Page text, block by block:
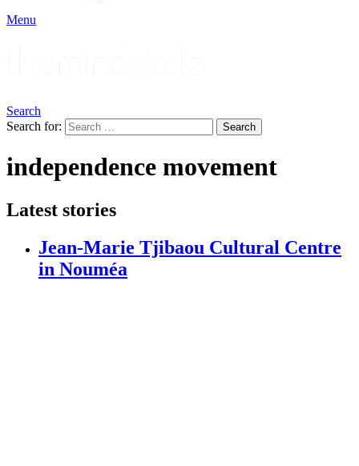
Menu
Search
Search for:
Search
independence movement
Latest stories
Jean-Marie Tjibaou Cultural Centre
in Nouméa